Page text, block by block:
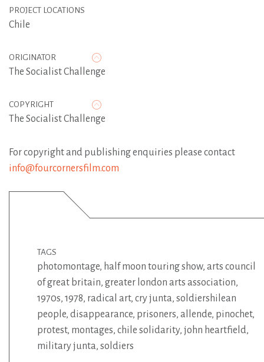
PROJECT LOCATIONS
Chile
ORIGINATOR
The Socialist Challenge
COPYRIGHT
The Socialist Challenge
For copyright and publishing enquiries please contact
info@fourcornersfilm.com
TAGS
photomontage, half moon touring show, arts council
of great britain, greater london arts association,
1970s, 1978, radical art, cry junta, soldiershilean
people, disappearance, prisoners, allende, pinochet,
protest, montages, chile solidarity, john heartfield,
military junta, soldiers